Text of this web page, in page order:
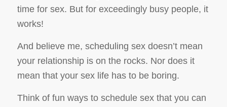
time for sex. But for exceedingly busy people, it
works!
And believe me, scheduling sex doesn’t mean
your relationship is on the rocks. Nor does it
mean that your sex life has to be boring.
Think of fun ways to schedule sex that you can